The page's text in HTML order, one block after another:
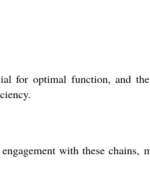
for optimal function, and
with these chains,